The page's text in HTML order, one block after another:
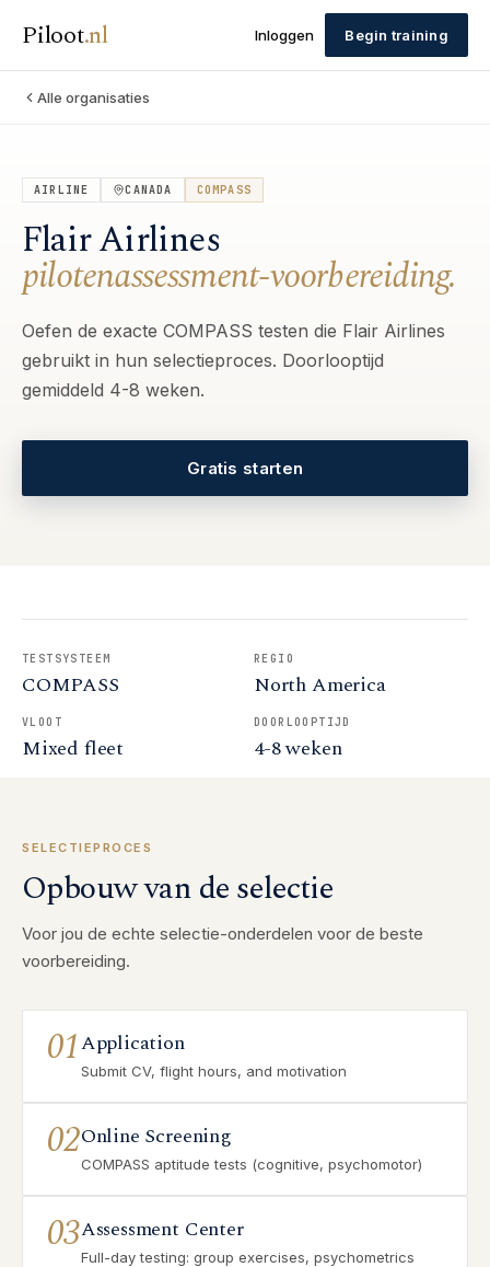
Piloot.nl Inloggen Begin training
Alle organisaties
AIRLINE CANADA COMPASS
Flair Airlines
pilotenassessment-voorbereiding.
Oefen de exacte COMPASS testen die Flair Airlines
gebruikt in hun selectieproces. Doorlooptijd
gemiddeld 4-8 weken.
Gratis starten
TESTSYSTEEM
COMPASS
REGIO
North America
VLOOT
Mixed fleet
DOORLOOPTIJD
4-8 weken
SELECTIEPROCES
Opbouw van de selectie
Voor jou de echte selectie-onderdelen voor de beste
voorbereiding.
01Application
Submit CV, flight hours, and motivation
02Online Screening
COMPASS aptitude tests (cognitive, psychomotor)
03Assessment Center
Full-day testing: group exercises, psychometrics